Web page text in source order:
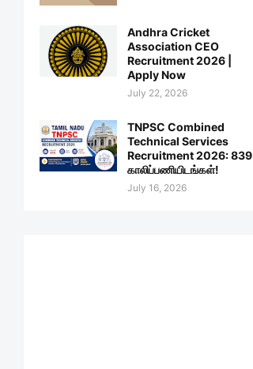
Andhra Cricket
Association CEO
Recruitment 2026 |
Apply Now
July 22, 2026
TNPSC Combined
Technical Services
Recruitment 2026: 839
காலிப்பணியிடங்கள்!
July 16, 2026